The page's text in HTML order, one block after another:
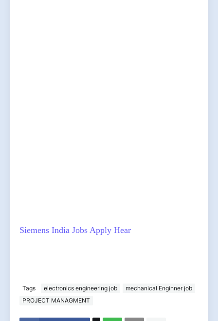
Siemens India Jobs Apply Hear
Tags electronics engineering job
mechanical Enginner job
PROJECT MANAGMENT